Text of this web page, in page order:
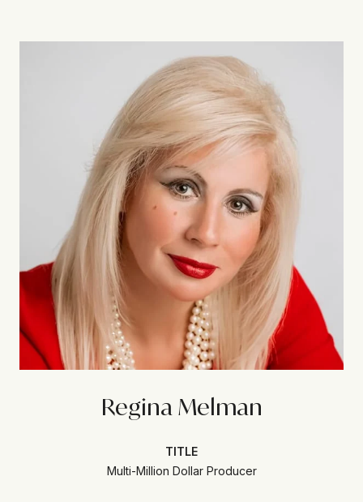
Regina Melman
TITLE
Multi-Million Dollar Producer